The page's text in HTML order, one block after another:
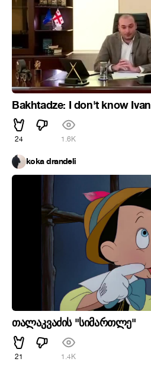
Bakhtadze: I don't know
24 1.6K
koka drandeli
თალაკვაძის "სიმართლე"
21 1.4K